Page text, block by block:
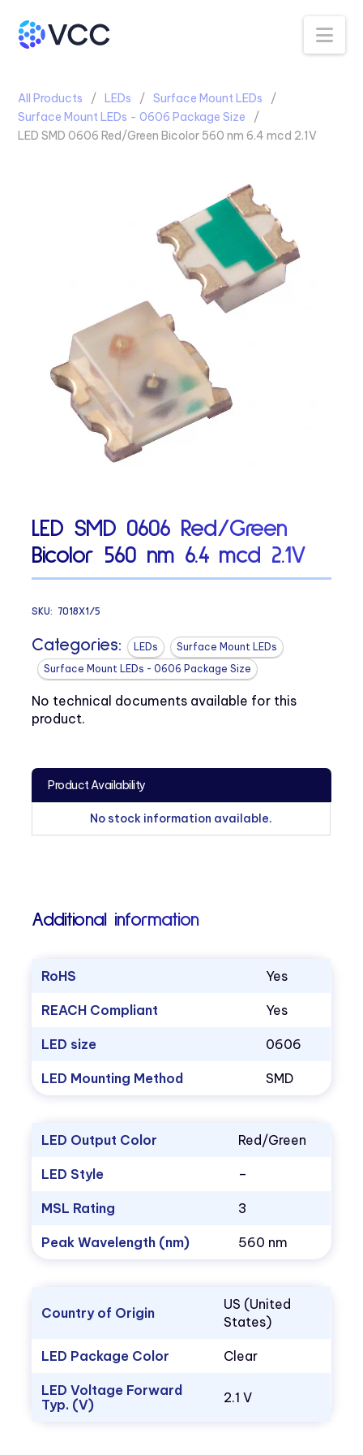
All Products LEDs
Surface Mount LEDs
Surface Mount LEDs - 0606 Package Size
LED SMD 0606 Red/Green Bicolor 560 nm 6.4 mcd 2.1V
LED SMD 0606 Red/Green
Bicolor 560 nm 6.4 mcd 2.1V
SKU: 7018X1/5
Categories: LEDs
Surface Mount LEDs
Surface Mount LEDs - 0606 Package Size
No technical documents available for this
product.
Product Availability
No stock information available.
Additional information
RoHS Yes
REACH Compliant Yes
LED size 0606
LED Mounting Method SMD
LED Output Color Red/Green
LED Style –
MSL Rating 3
Peak Wavelength (nm) 560 nm
Country of Origin
US (United
States)
LED Package Color Clear
LED Voltage Forward
Typ. (V)
2.1 V